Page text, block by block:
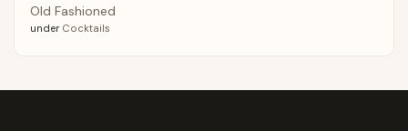
Old Fashioned
under Cocktails